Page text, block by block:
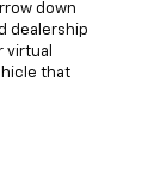
down
dealership
virtual
that